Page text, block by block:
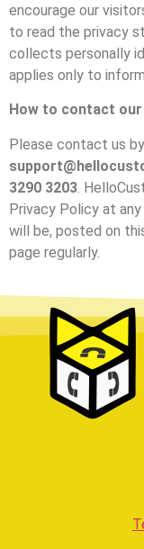
encourage our
to read the privacy
collects personally
applies only to
How to contact
Please contact us
3290 3203 .
Privacy Policy at
will be, posted on
page regularly.